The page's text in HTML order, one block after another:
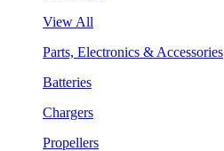
View All
Parts, Electronics & Accessories
Batteries
Chargers
Propellers